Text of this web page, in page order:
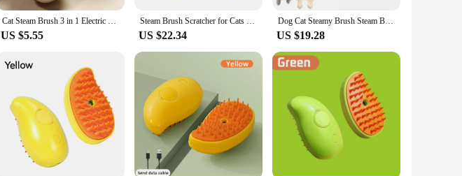
Cat Steam Brush 3 in 1 Electric Pet Brush Cat Hair Brushes Massage Dog Brush Spray Comb Pet Grooming Hair Removal Combs
US $5.55
Steam Brush Scratcher for Cats Steam 3 in 1 Pet Brush Cat Steam Brush Comb Dog Brushes Electric Spray Cat Brushes Massage Comb
US $22.34
Dog Cat Steamy Brush Steam Brush Electric Sprayer for Massage Pet Grooming Tool Shedding 3 in 1 Electric Sprays Massage Combs
US $19.28